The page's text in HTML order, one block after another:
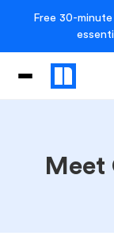
Free 30-